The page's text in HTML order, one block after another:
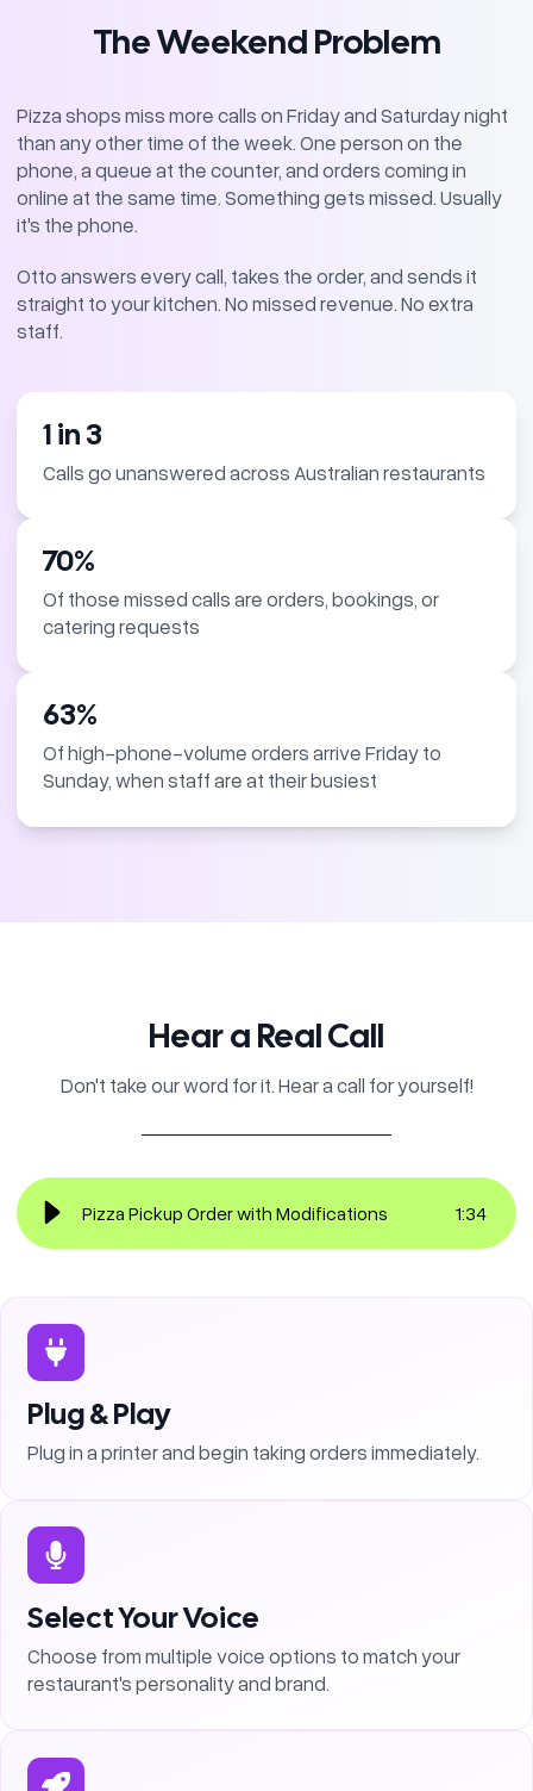
The Weekend Problem
Pizza shops miss more calls on Friday and Saturday night
than any other time of the week. One person on the
phone, a queue at the counter, and orders coming in
online at the same time. Something gets missed. Usually
it's the phone.
Otto answers every call, takes the order, and sends it
straight to your kitchen. No missed revenue. No extra
staff.
1 in 3
Calls go unanswered across Australian restaurants
70%
Of those missed calls are orders, bookings, or
catering requests
63%
Of high-phone-volume orders arrive Friday to
Sunday, when staff are at their busiest
Hear a Real Call
Don't take our word for it. Hear a call for yourself!
Pizza Pickup Order with Modifications 1:34
Plug & Play
Plug in a printer and begin taking orders immediately.
Select Your Voice
Choose from multiple voice options to match your
restaurant's personality and brand.